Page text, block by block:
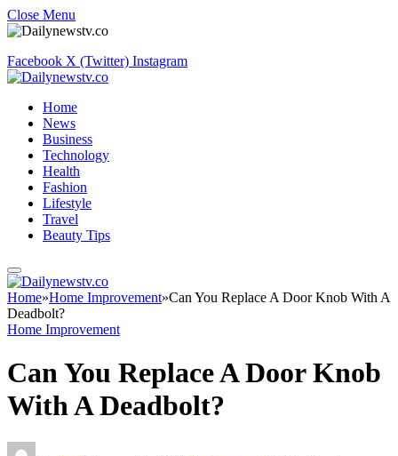
Close Menu
Facebook X (Twitter) Instagram
Home
News
Business
Technology
Health
Fashion
Lifestyle
Travel
Beauty Tips
Home»Home Improvement»Can You Replace A Door Knob With A
Deadbolt?
Home Improvement
Can You Replace A Door Knob
With A Deadbolt?